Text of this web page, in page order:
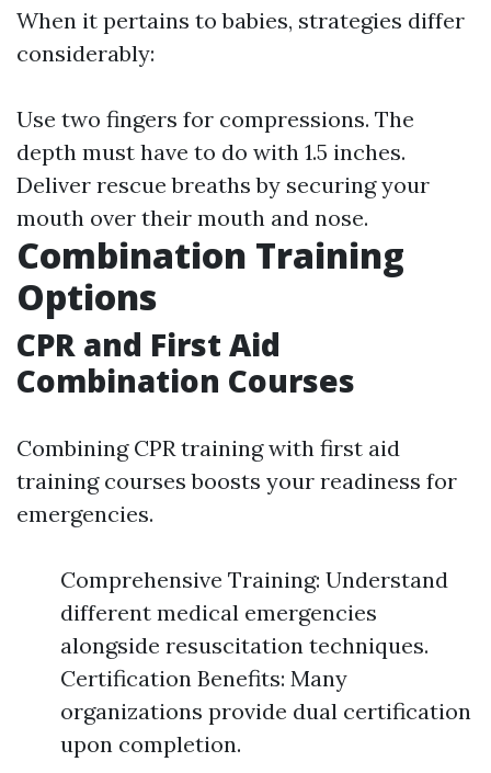
When it pertains to babies, strategies differ
considerably:
Use two fingers for compressions. The
depth must have to do with 1.5 inches.
Deliver rescue breaths by securing your
mouth over their mouth and nose.
Combination Training
Options
CPR and First Aid
Combination Courses
Combining CPR training with first aid
training courses boosts your readiness for
emergencies.
Comprehensive Training: Understand
different medical emergencies
alongside resuscitation techniques.
Certification Benefits: Many
organizations provide dual certification
upon completion.